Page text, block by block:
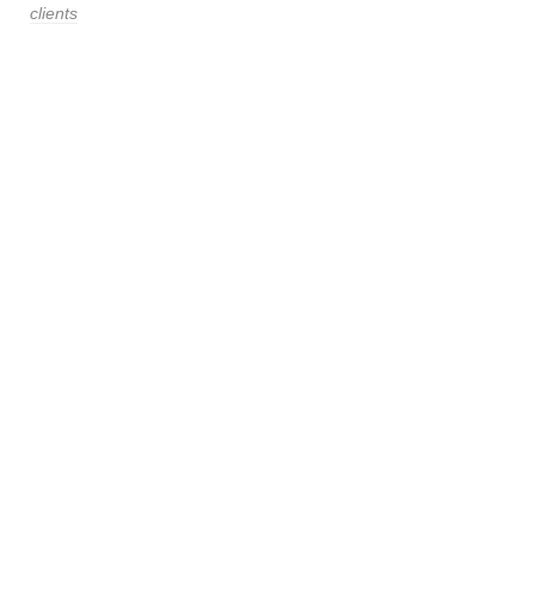
clients